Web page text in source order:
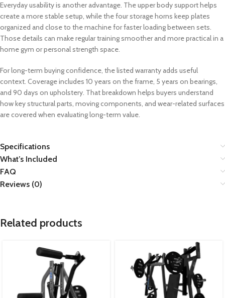
Everyday usability is another advantage. The upper body support helps
create a more stable setup, while the four storage horns keep plates
organized and close to the machine for faster loading between sets.
Those details can make regular training smoother and more practical in a
home gym or personal strength space.
For long-term buying confidence, the listed warranty adds useful
context. Coverage includes 10 years on the frame, 5 years on bearings,
and 90 days on upholstery. That breakdown helps buyers understand
how key structural parts, moving components, and wear-related surfaces
are covered when evaluating long-term value.
Specifications
What’s Included
FAQ
Reviews (0)
Related products